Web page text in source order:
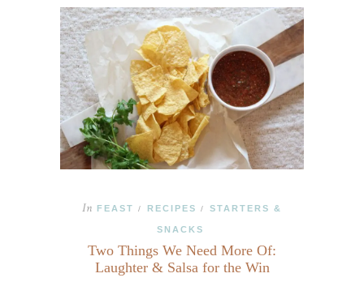
In FEAST / RECIPES / STARTERS &
SNACKS
Two Things We Need More Of:
Laughter & Salsa for the Win